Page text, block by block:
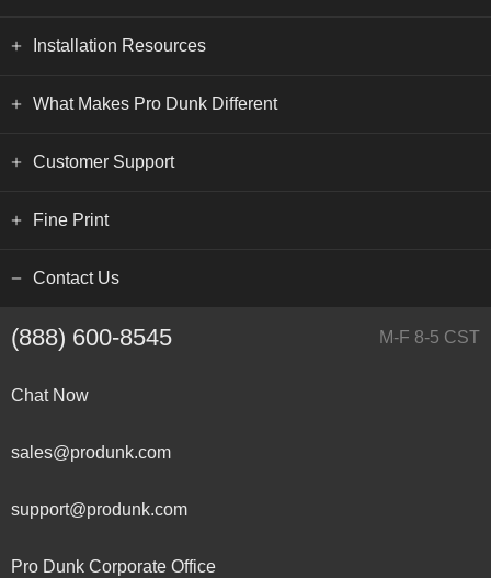
Installation Resources
What Makes Pro Dunk Different
Customer Support
Fine Print
Contact Us
(888) 600-8545 M-F 8-5 CST
Chat Now
sales@produnk.com
support@produnk.com
Pro Dunk Corporate Office